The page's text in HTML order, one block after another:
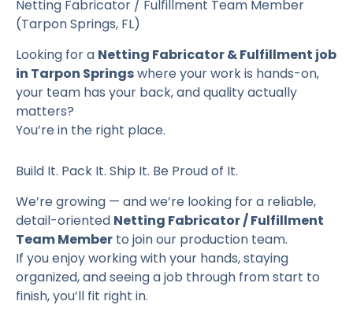
Netting Fabricator / Fulfillment Team Member
(Tarpon Springs, FL)
Looking for a Netting Fabricator & Fulfillment job
in Tarpon Springswhere your work is hands-on,
your team has your back, and quality actually
matters?
You’re in the right place.
Build It. Pack It. Ship It. Be Proud of It.
We’re growing — and we’re looking for a reliable,
detail-oriented Netting Fabricator / Fulfillment
Team Member to join our production team.
If you enjoy working with your hands, staying
organized, and seeing a job through from start to
finish, you’ll fit right in.